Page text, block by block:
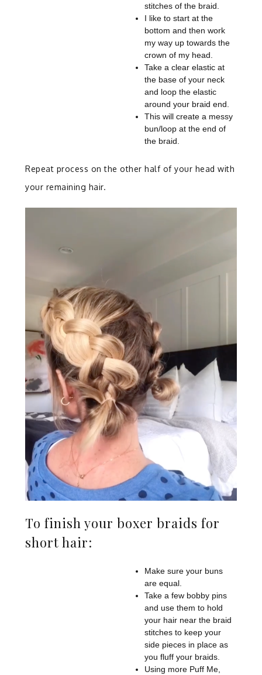
stitches of the braid.
I like to start at the
bottom and then work
my way up towards the
crown of my head.
Take a clear elastic at
the base of your neck
and loop the elastic
around your braid end.
This will create a messy
bun/loop at the end of
the braid.
Repeat process on the other half of your head with
your remaining hair.
To finish your boxer braids for
short hair:
Make sure your buns
are equal.
Take a few bobby pins
and use them to hold
your hair near the braid
stitches to keep your
side pieces in place as
you fluff your braids.
Using more Puff Me,